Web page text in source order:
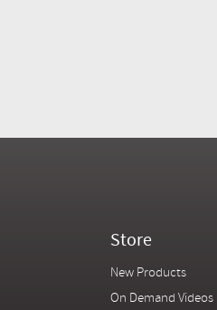
Store
New Products
On Demand Videos